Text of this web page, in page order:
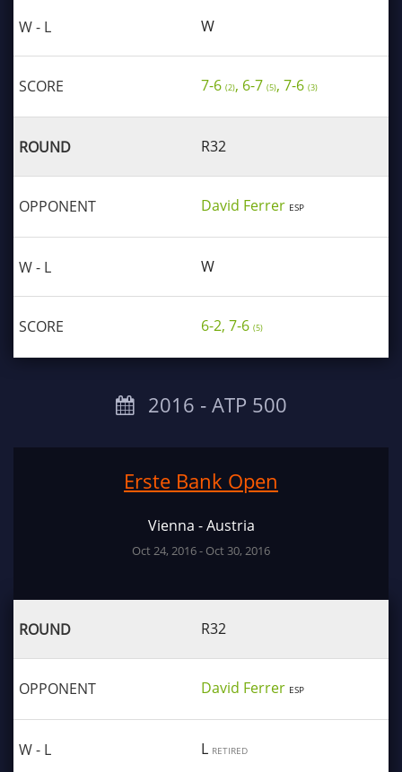
W
7-6 (2), 6-7 (5), 7-6 (3)
R32
David Ferrer ESP
W
6-2, 7-6 (5)
2016 ‐ ATP 500
Erste Bank Open
Vienna - Austria
Oct 24, 2016 - Oct 30, 2016
R32
David Ferrer ESP
L RETIRED